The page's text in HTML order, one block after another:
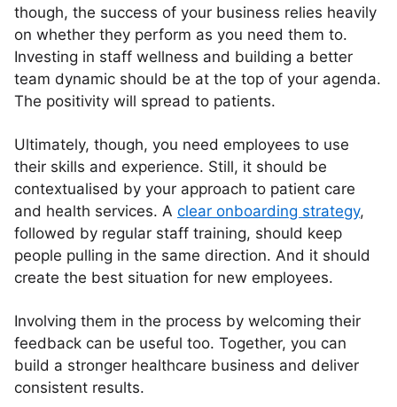
though, the success of your business relies heavily
on whether they perform as you need them to.
Investing in staff wellness and building a better
team dynamic should be at the top of your agenda.
The positivity will spread to patients.
Ultimately, though, you need employees to use
their skills and experience. Still, it should be
contextualised by your approach to patient care
and health services. A clear onboarding strategy,
followed by regular staff training, should keep
people pulling in the same direction. And it should
create the best situation for new employees.
Involving them in the process by welcoming their
feedback can be useful too. Together, you can
build a stronger healthcare business and deliver
consistent results.